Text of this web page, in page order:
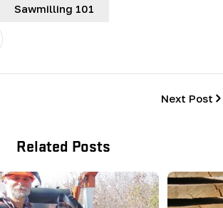
Sawmilling 101
Next Post
Related Posts